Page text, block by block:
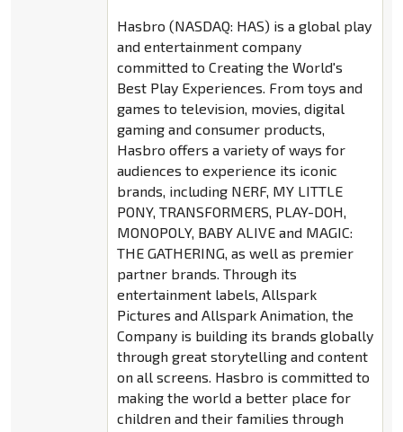
Hasbro (NASDAQ: HAS) is a global play
and entertainment company
committed to Creating the World's
Best Play Experiences. From toys and
games to television, movies, digital
gaming and consumer products,
Hasbro offers a variety of ways for
audiences to experience its iconic
brands, including NERF, MY LITTLE
PONY, TRANSFORMERS, PLAY-DOH,
MONOPOLY, BABY ALIVE and MAGIC:
THE GATHERING, as well as premier
partner brands. Through its
entertainment labels, Allspark
Pictures and Allspark Animation, the
Company is building its brands globally
through great storytelling and content
on all screens. Hasbro is committed to
making the world a better place for
children and their families through